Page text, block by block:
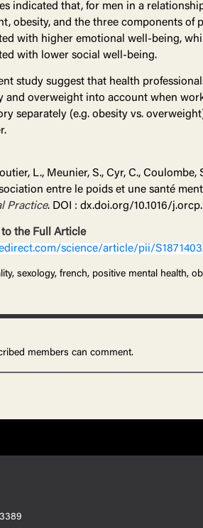
indicated that, for men in a
obesity, and the three components of
with higher emotional well-being,
with lower social well-being.
study suggest that health
and overweight into account when
separately (e.g. obesity vs.
L., Meunier, S., Cyr, C., Coulombe,
entre le poids et une santé
Practice. DOI : dx.doi.org/10.1016/
to the Full Article
science/article/pii/
sexology, french, positive mental health,
members can comment.